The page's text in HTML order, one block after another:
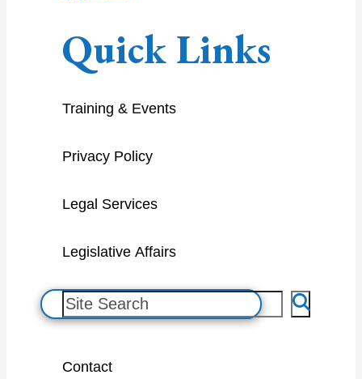
Quick Links
Training & Events
Privacy Policy
Legal Services
Legislative Affairs
S
e
Contact